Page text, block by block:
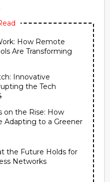
How Remote
Are Transforming
Innovative
the Tech
on the Rise: How
Adapting to a Greener
the Future Holds for
Networks